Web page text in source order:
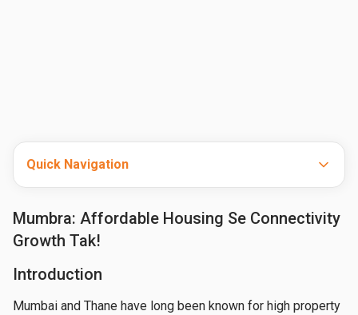
Quick Navigation
Mumbra: Affordable Housing Se Connectivity
Growth Tak!
Introduction
Mumbai and Thane have long been known for high property